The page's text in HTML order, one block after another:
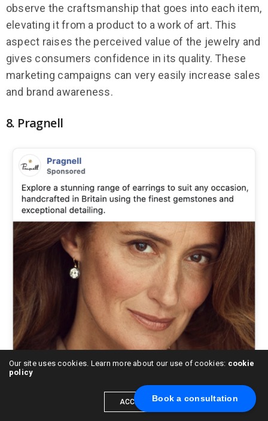
Book a consultation
observe the craftsmanship that goes into each item,
elevating it from a product to a work of art. This
aspect raises the perceived value of the jewelry and
gives consumers confidence in its quality. These
marketing campaigns can very easily increase sales
and brand awareness.
8. Pragnell
Our site uses cookies. Learn more about our use of cookies: cookie
policy
ACCEPT